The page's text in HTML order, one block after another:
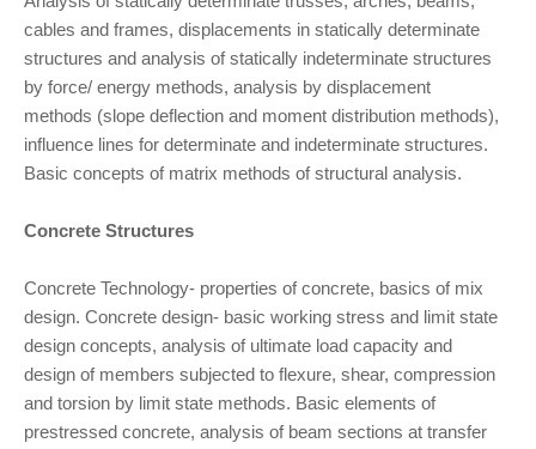
cables and frames, displacements in statically determinate
structures and analysis of statically indeterminate structures
by force/ energy methods, analysis by displacement
methods (slope deflection and moment distribution methods),
influence lines for determinate and indeterminate structures.
Basic concepts of matrix methods of structural analysis.
Concrete Structures
Concrete Technology- properties of concrete, basics of mix
design. Concrete design- basic working stress and limit state
design concepts, analysis of ultimate load capacity and
design of members subjected to flexure, shear, compression
and torsion by limit state methods. Basic elements of
prestressed concrete, analysis of beam sections at transfer